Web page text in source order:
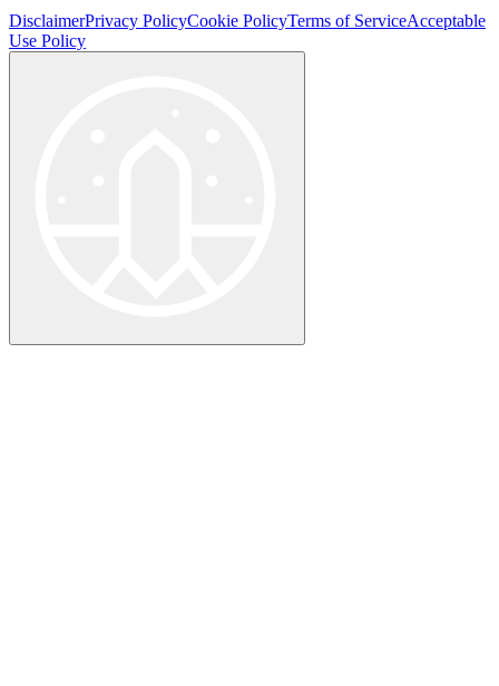
DisclaimerPrivacy PolicyCookie PolicyTerms of ServiceAcceptable
Use Policy